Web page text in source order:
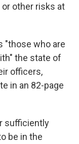
other risks at
"those who are
the state of
officers,
in an 82-page
sufficiently
be in the